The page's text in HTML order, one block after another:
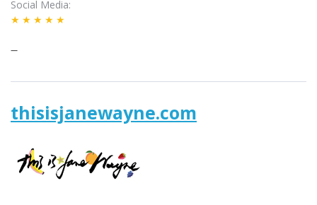
Social Media
★★★★★
–
thisisjanewayne.com